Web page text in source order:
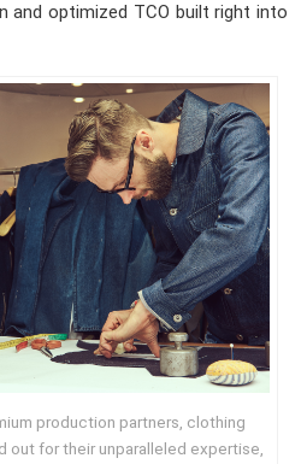
and optimized TCO built right into
production partners, clothing
out for their unparalleled expertise,